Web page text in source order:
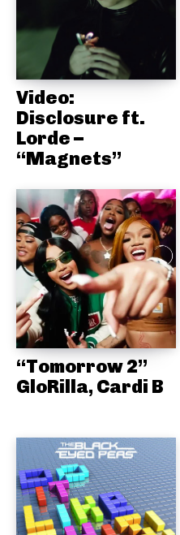
Video:
Disclosure ft.
Lorde –
“Magnets”
“Tomorrow 2”
GloRilla, Cardi B